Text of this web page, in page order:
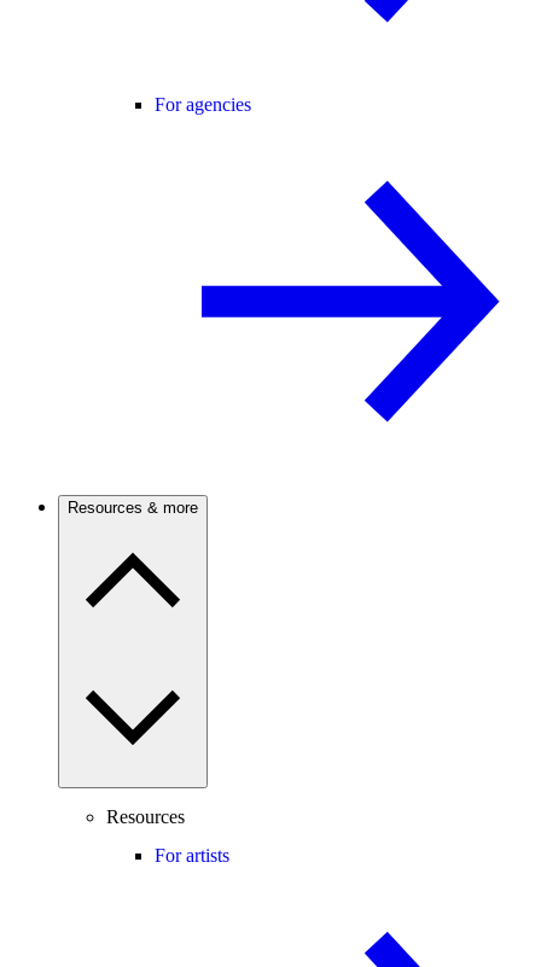
For agencies
Resources & more
Resources
For artists